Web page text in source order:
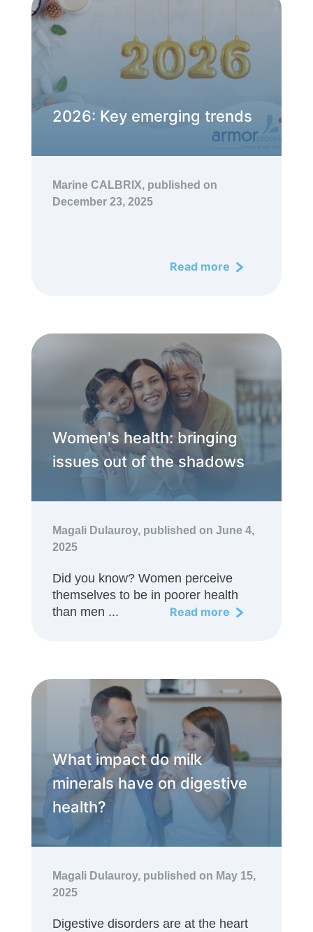
2026: Key emerging trends
Marine CALBRIX, published on
December 23, 2025
Read more
Women's health: bringing
issues out of the shadows
Magali Dulauroy, published on June 4,
2025
Did you know? Women perceive
themselves to be in poorer health
than men ...
Read more
What impact do milk
minerals have on digestive
health?
Magali Dulauroy, published on May 15,
2025
Digestive disorders are at the heart